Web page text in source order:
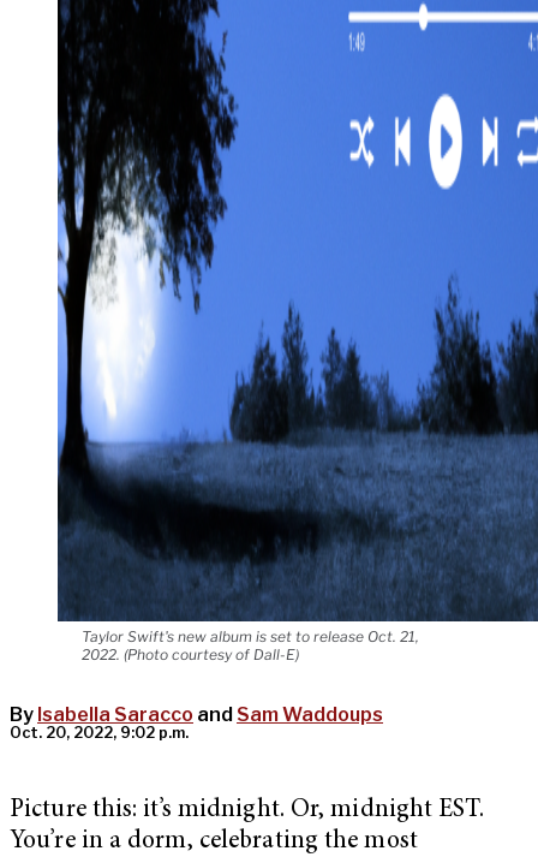
Taylor Swift's new album is set to release Oct. 21,
2022. (Photo courtesy of Dall-E)
By Isabella Saracco and Sam Waddoups
Oct. 20, 2022, 9:02 p.m.
Picture this: it’s midnight. Or, midnight EST.
You’re in a dorm, celebrating the most